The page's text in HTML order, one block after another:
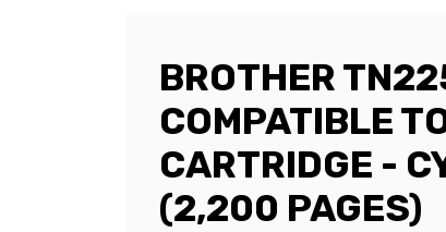
BROTHER
COMPATIBLE
CARTRIDGE -
(2,200 PAGES)